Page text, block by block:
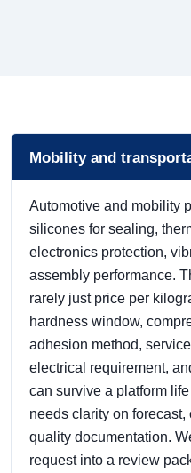
Mobility and
Automotive and mobility
silicones for sealing,
electronics protection,
assembly performance.
rarely just price per
hardness window,
adhesion method,
electrical requirement,
can survive a platform
needs clarity on
quality documentation.
request into a review